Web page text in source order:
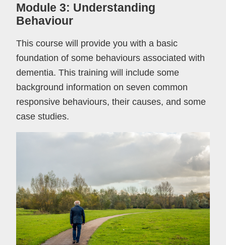
Module 3: Understanding
Behaviour
This course will provide you with a basic
foundation of some behaviours associated with
dementia. This training will include some
background information on seven common
responsive behaviours, their causes, and some
case studies.